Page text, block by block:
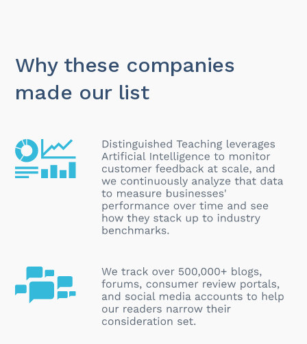
Why these companies
made our list